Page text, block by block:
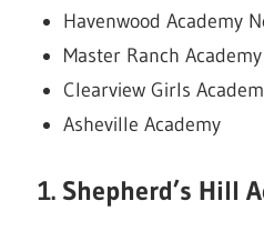
Havenwood Academy
Master Ranch Academy
Clearview Girls
Asheville Academy
1. Shepherd’s Hill